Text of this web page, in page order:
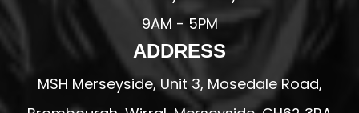
9AM - 5PM
ADDRESS
MSH Merseyside, Unit 3, Mosedale Road,